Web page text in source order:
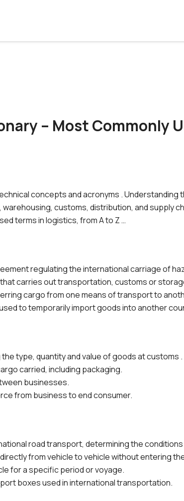
– Most Commonly
concepts and acronyms .
customs, distribution, and supply
terms in logistics, from A to Z …
regulating the international carriage of
carries out transportation, customs or
cargo from one means of transport to
to temporarily import goods into another
type, quantity and value of goods at customs .
carried, including packaging.
businesses.
from business to end consumer.
road transport, determining the
from vehicle to vehicle without entering
for a specific period or voyage.
boxes used in international transportation.